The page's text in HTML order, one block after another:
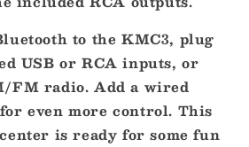
to the KMC3, plug
USB or RCA inputs, or
FM radio. Add a wired
even more control. This
is ready for some fun